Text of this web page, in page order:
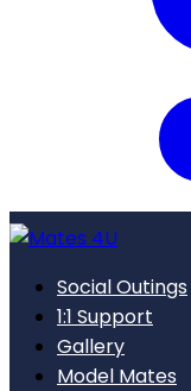
Social Outings
1:1 Support
Gallery
Model Mates